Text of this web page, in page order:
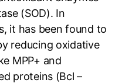
(SOD). In
it has been found to
reducing oxidative
MPP+ and
proteins (Bcl –